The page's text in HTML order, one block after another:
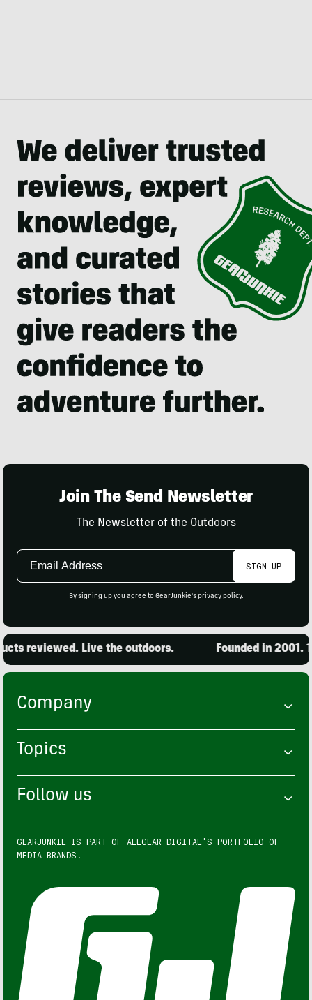
Join The Send Newsletter
The Newsletter of the Outdoors
Email
SIGN UP
By signing up you agree to GearJunkie's privacy policy.
reviewed. Live the outdoors. Founded in 2001.
Company
Topics
Follow us
GEARJUNKIE IS PART OF ALLGEAR DIGITAL'S PORTFOLIO OF
MEDIA BRANDS.